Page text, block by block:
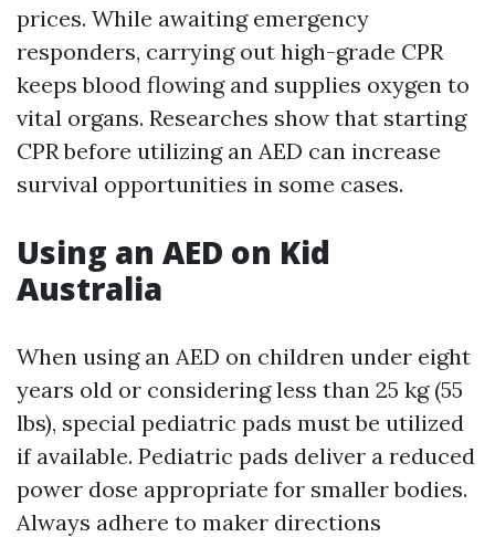
prices. While awaiting emergency
responders, carrying out high-grade CPR
keeps blood flowing and supplies oxygen to
vital organs. Researches show that starting
CPR before utilizing an AED can increase
survival opportunities in some cases.
Using an AED on Kid
Australia
When using an AED on children under eight
years old or considering less than 25 kg (55
lbs), special pediatric pads must be utilized
if available. Pediatric pads deliver a reduced
power dose appropriate for smaller bodies.
Always adhere to maker directions